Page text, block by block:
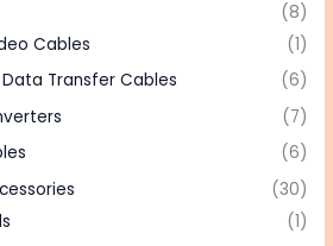
(8)
Cables
(1)
Transfer Cables
(6)
(7)
(6)
(30)
(1)